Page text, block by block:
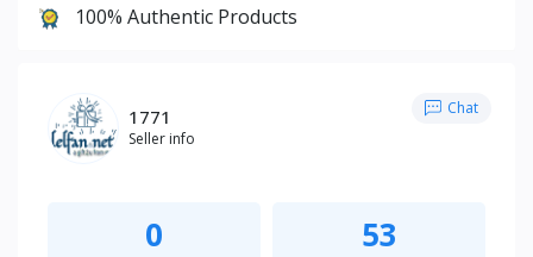
100% Authentic Products
1771
Seller info
Chat
0 53